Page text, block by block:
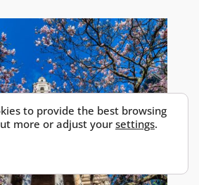
to provide the best browsing
more or adjust your settings.